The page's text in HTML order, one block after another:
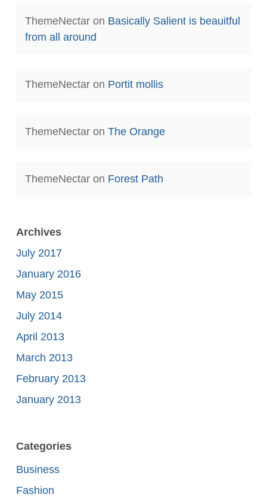
ThemeNectaron Basically Salient is beauitful
from all around
ThemeNectaron Portit mollis
ThemeNectaron The Orange
ThemeNectaron Forest Path
Archives
July 2017
January 2016
May 2015
July 2014
April 2013
March 2013
February 2013
January 2013
Categories
Business
Fashion